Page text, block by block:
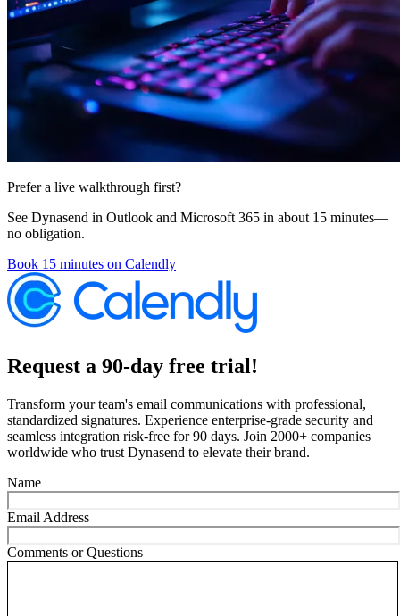
Prefer a live walkthrough first?
See Dynasend in Outlook and Microsoft 365 in about 15 minutes—
no obligation.
Book 15 minutes on Calendly
Request a 90-day free trial!
Transform your team's email communications with professional,
standardized signatures. Experience enterprise-grade security and
seamless integration risk-free for 90 days. Join 2000+ companies
worldwide who trust Dynasend to elevate their brand.
Name
Email Address
Comments or Questions